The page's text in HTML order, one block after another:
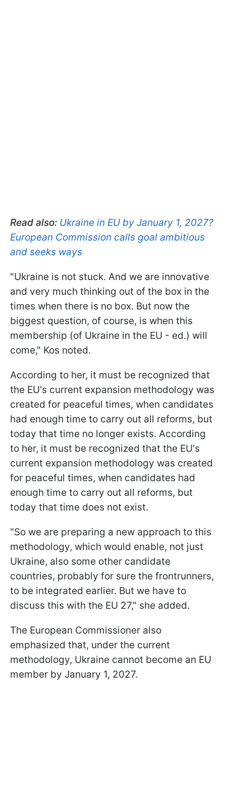
Read also: Ukraine in EU by January 1, 2027?
European Commission calls goal ambitious
and seeks ways
"Ukraine is not stuck. And we are innovative
and very much thinking out of the box in the
times when there is no box. But now the
biggest question, of course, is when this
membership (of Ukraine in the EU - ed.) will
come," Kos noted.
According to her, it must be recognized that
the EU's current expansion methodology was
created for peaceful times, when candidates
had enough time to carry out all reforms, but
today that time no longer exists. According
to her, it must be recognized that the EU's
current expansion methodology was created
for peaceful times, when candidates had
enough time to carry out all reforms, but
today that time does not exist.
"So we are preparing a new approach to this
methodology, which would enable, not just
Ukraine, also some other candidate
countries, probably for sure the frontrunners,
to be integrated earlier. But we have to
discuss this with the EU 27," she added.
The European Commissioner also
emphasized that, under the current
methodology, Ukraine cannot become an EU
member by January 1, 2027.